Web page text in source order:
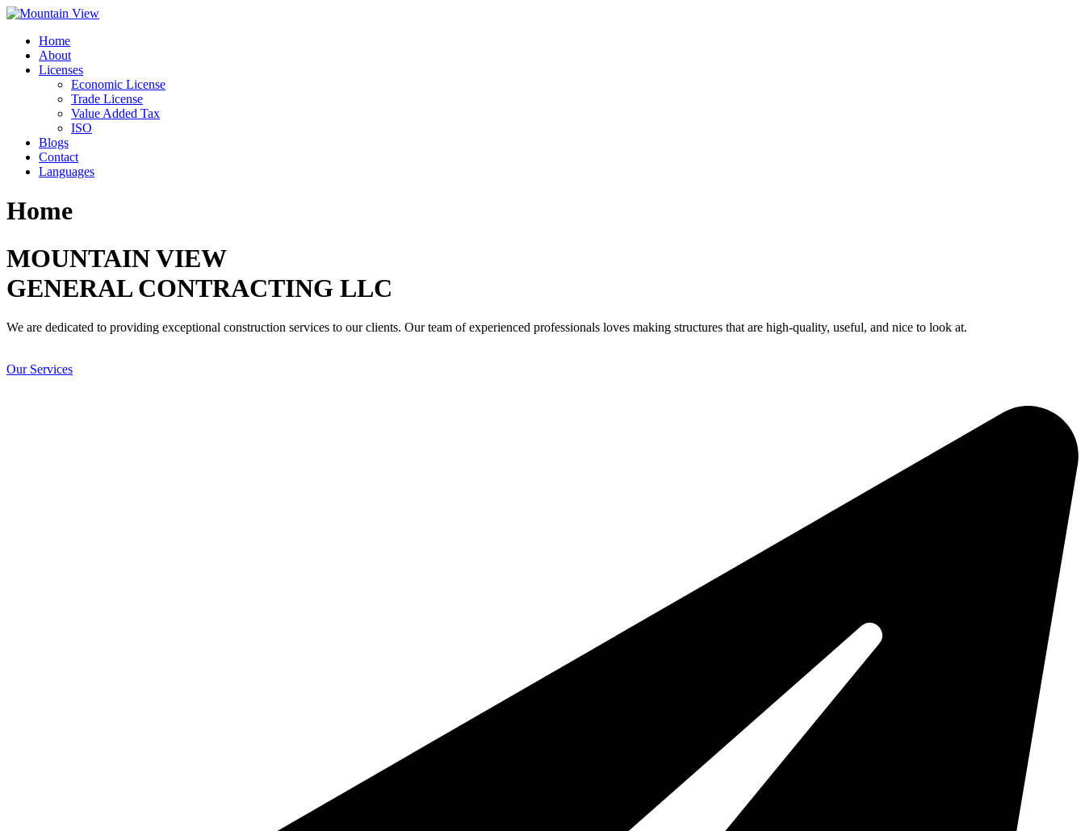
Skip
contentHome
About
Licenses
Economic License
Trade License
Value Added Tax
ISO
Blogs
Contact
Languages
Home
MOUNTAIN VIEW
GENERAL CONTRACTING LLC
We are dedicated to providing exceptional construction services to our clients. Our team of experienced professionals loves making structures that are high-quality, useful, and nice to look at.
Our Services